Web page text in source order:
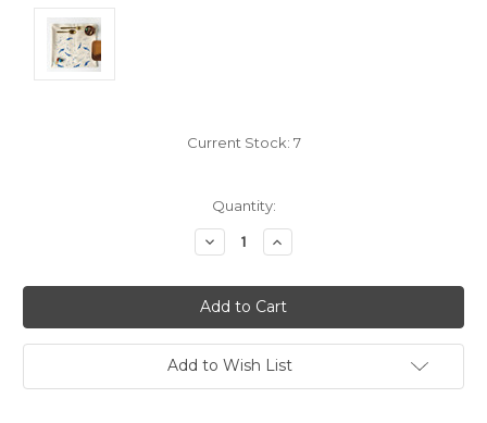
Current Stock: 7
Quantity:
Decrease
Quantity:
Increase
Quantity:
Add to Wish List